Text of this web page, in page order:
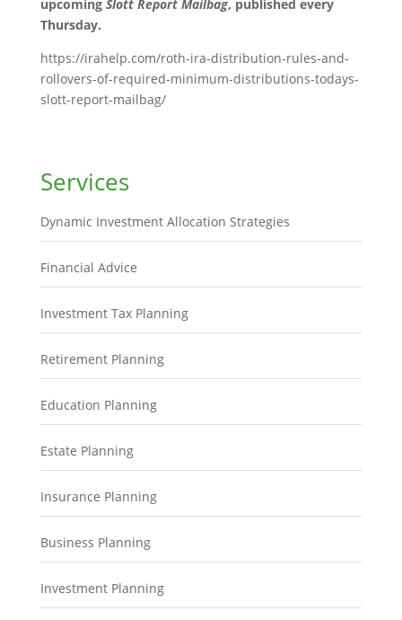
upcoming Slott Report Mailbag, published every
Thursday.
https://irahelp.com/roth-ira-distribution-rules-and-
rollovers-of-required-minimum-distributions-todays-
slott-report-mailbag/
Services
Dynamic Investment Allocation Strategies
Financial Advice
Investment Tax Planning
Retirement Planning
Education Planning
Estate Planning
Insurance Planning
Business Planning
Investment Planning